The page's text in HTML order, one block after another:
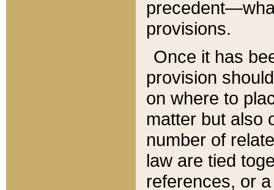
provisions.
Once it has
provision
on where to
matter but also
number of
law are tied
references, or